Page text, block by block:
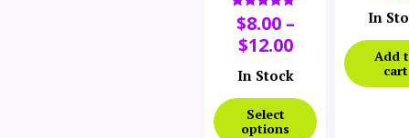
Rated
5.00
out of 5
$8.00 –
$12.00
In Stock
Select
options
In
Add
cart